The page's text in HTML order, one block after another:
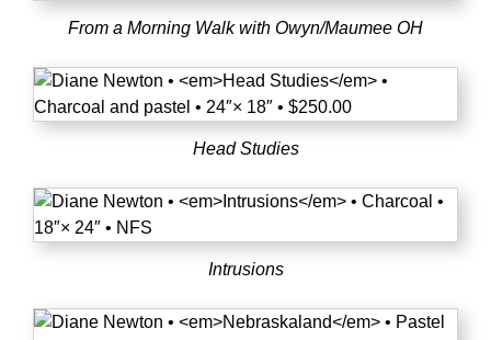
From a Morning Walk with Owyn/Maumee OH
Head Studies
Intrusions